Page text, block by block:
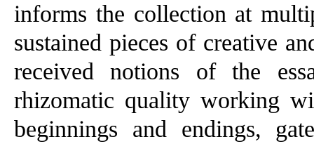
informs the collection at
sustained pieces of creative
received notions of the
rhizomatic quality working
beginnings and endings,